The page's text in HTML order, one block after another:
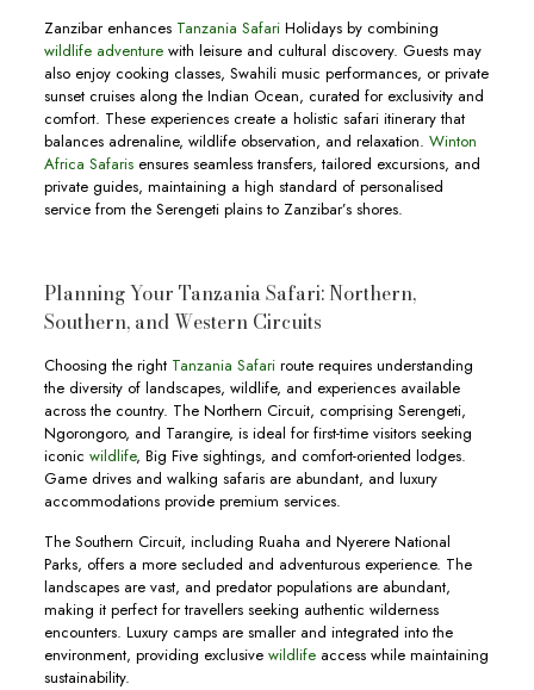
Zanzibar enhances Tanzania SafariHolidays by combining
wildlife adventurewith leisure and cultural discovery. Guests may
also enjoy cooking classes, Swahili music performances, or private
sunset cruises along the Indian Ocean, curated for exclusivity and
comfort. These experiences create a holistic safari itinerary that
balances adrenaline, wildlife observation, and relaxation. Winton
Africa Safarisensures seamless transfers, tailored excursions, and
private guides, maintaining a high standard of personalised
service from the Serengeti plains to Zanzibar’s shores.
Planning Your Tanzania Safari: Northern,
Southern, and Western Circuits
Choosing the right Tanzania Safariroute requires understanding
the diversity of landscapes, wildlife, and experiences available
across the country. The Northern Circuit, comprising Serengeti,
Ngorongoro, and Tarangire, is ideal for first-time visitors seeking
iconic wildlife, Big Five sightings, and comfort-oriented lodges.
Game drives and walking safaris are abundant, and luxury
accommodations provide premium services.
The Southern Circuit, including Ruaha and Nyerere National
Parks, offers a more secluded and adventurous experience. The
landscapes are vast, and predator populations are abundant,
making it perfect for travellers seeking authentic wilderness
encounters. Luxury camps are smaller and integrated into the
environment, providing exclusive wildlifeaccess while maintaining
sustainability.